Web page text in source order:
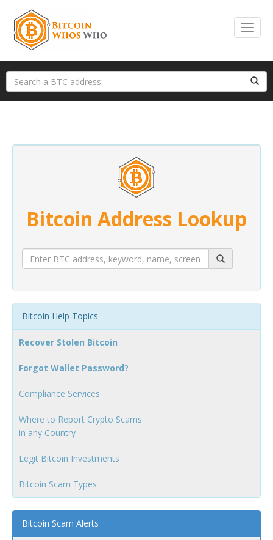
Bitcoin Address Lookup
Bitcoin Help Topics
Recover Stolen Bitcoin
Forgot Wallet Password?
Compliance Services
Where to Report Crypto Scams
in any Country
Legit Bitcoin Investments
Bitcoin Scam Types
Bitcoin Scam Alerts